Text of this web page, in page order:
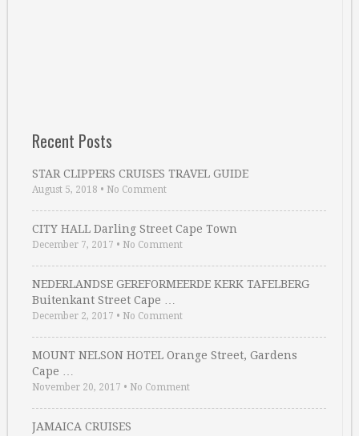
Recent Posts
STAR CLIPPERS CRUISES TRAVEL GUIDE
August 5, 2018 • No Comment
CITY HALL Darling Street Cape Town
December 7, 2017 • No Comment
NEDERLANDSE GEREFORMEERDE KERK TAFELBERG
Buitenkant Street Cape …
December 2, 2017 • No Comment
MOUNT NELSON HOTEL Orange Street, Gardens
Cape …
November 20, 2017 • No Comment
JAMAICA CRUISES